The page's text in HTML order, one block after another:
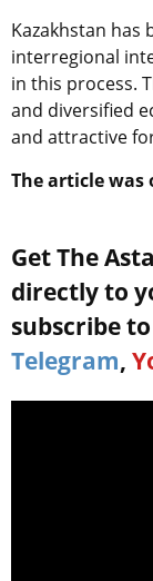
Kazakhstan
interregional
in this process.
and diversified
and attractive
The article
Get The
directly to
subscribe
Telegram,